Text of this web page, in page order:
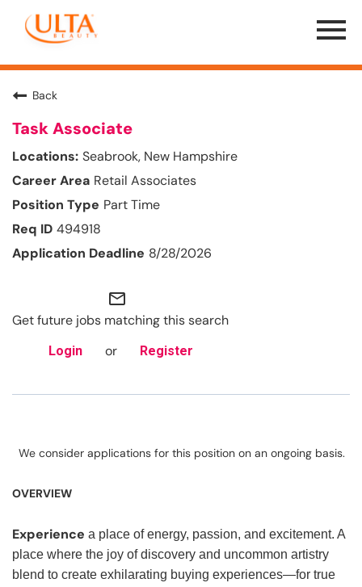
Menu
Toggle
Back
Task Associate
Seabrook, New Hampshire
Retail Associates
Part Time
494918
8/28/2026
mail_outline
Get future jobs matching this search
Login or Register
We consider applications for this position on an ongoing basis.
OVERVIEW
Experience a place of energy, passion, and excitement. A
place where the joy of discovery and uncommon artistry
blend to create exhilarating buying experiences—for true